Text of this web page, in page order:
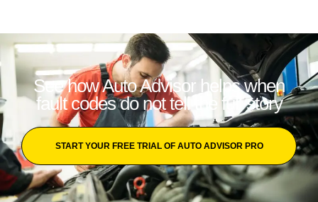
See how Auto Advisor helps when
fault codes do not tell the full story
START YOUR FREE TRIAL OF AUTO ADVISOR PRO